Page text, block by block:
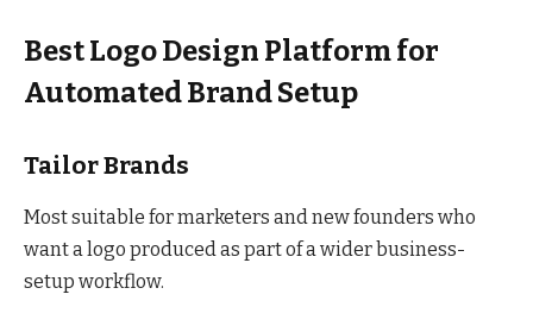
Best Logo Design Platform for
Automated Brand Setup
Tailor Brands
Most suitable for marketers and new founders who
want a logo produced as part of a wider business-
setup workflow.